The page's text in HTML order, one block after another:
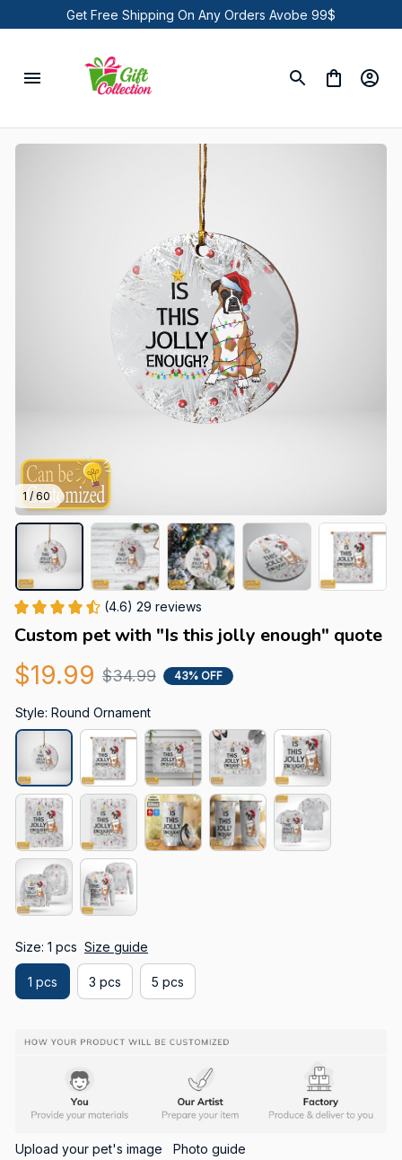
Get Free Shipping On Any Orders Avobe 99$
1 / 60
(4.6) 29 reviews
Custom pet with "Is this jolly enough" quote
$19.99 $34.99 43% OFF
Style: Round Ornament
Size: 1 pcs Size guide
1 pcs 3 pcs 5 pcs
Upload your pet's image Photo guide